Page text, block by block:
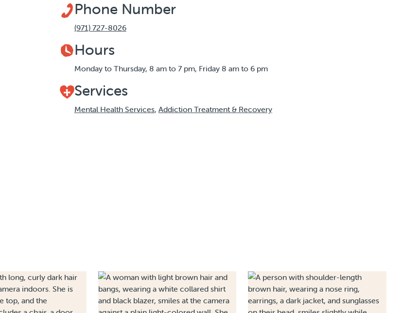
Phone Number
(971) 727-8026
Hours
Monday to Thursday, 8 am to 7 pm, Friday 8 am to 6 pm
Services
Mental Health Services, Addiction Treatment & Recovery